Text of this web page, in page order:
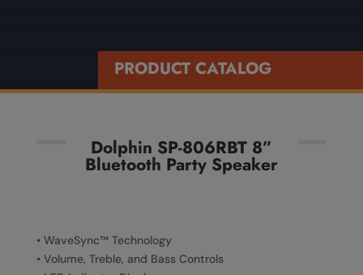
PRODUCT CATALOG
Dolphin SP-806RBT 8”
Bluetooth Party Speaker
• WaveSync™ Technology
• Volume, Treble, and Bass Controls